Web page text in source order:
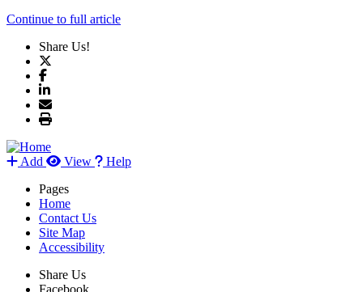
Continue to full article
Share Us!
Add View
Help
Pages
Home
Contact Us
Site Map
Accessibility
Share Us